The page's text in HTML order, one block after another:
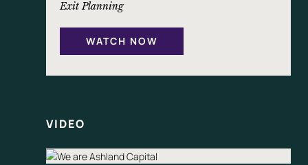
Exit Planning
WATCH NOW
VIDEO